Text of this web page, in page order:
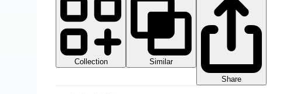
Collection
Similar
Share